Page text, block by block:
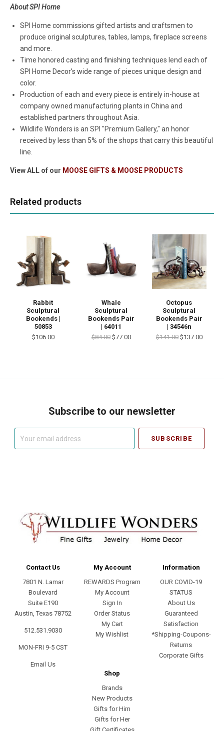
About SPI Home
SPI Home commissions gifted artists and craftsmen to
produce original sculptures, tables, lamps, fireplace screens
and more.
Time honored casting and finishing techniques lend each of
SPI Home Decor's wide range of pieces unique design and
color.
Production of each and every piece is entirely in-house at
company owned manufacturing plants in China and
established partners throughout Asia.
Wildlife Wonders is an SPI "Premium Gallery," an honor
received by less than 5% of the shops that carry this beautiful
line.
View ALL of our MOOSE GIFTS & MOOSE PRODUCTS
Related products
Rabbit
Sculptural
Bookends |
50853
$106.00
Whale
Sculptural
Bookends Pair
| 64011
$84.00 $77.00
Octopus
Sculptural
Bookends Pair
| 34546n
$141.00 $137.00
Subscribe to our newsletter
Contact Us
7801 N. Lamar
Boulevard
Suite E190
Austin, Texas 78752
512.531.9030
MON-FRI 9-5 CST
Email Us
My Account
REWARDS Program
My Account
Sign In
Order Status
My Cart
My Wishlist
Information
OUR COVID-19
STATUS
About Us
Guaranteed
Satisfaction
*Shipping-Coupons-
Returns
Corporate Gifts
Shop
Brands
New Products
Gifts for Him
Gifts for Her